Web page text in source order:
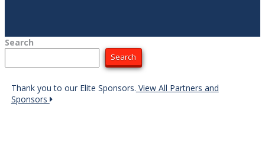
Search
Search
Thank you to our Elite Sponsors. View All Partners and
Sponsors